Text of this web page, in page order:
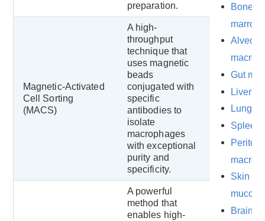
preparation.
Bone
Gut
Liver
Lung
Spleen
Skin
Brain-
Magnetic-Activated
Cell Sorting
(MACS)
A high-
throughput
technique that
uses magnetic
beads
conjugated with
specific
antibodies to
isolate
macrophages
with exceptional
purity and
specificity.
A powerful
method that
enables high-